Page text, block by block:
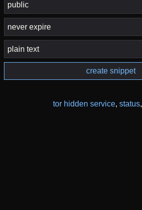
create snippet
tor hidden service, status,